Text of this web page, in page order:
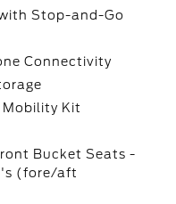
Stop-and-Go
Connectivity
Mobility Kit
Bucket Seats -
(fore/aft